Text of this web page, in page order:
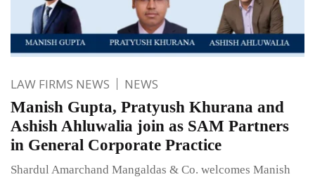
LAW FIRMS NEWS NEWS
Manish Gupta, Pratyush Khurana and
Ashish Ahluwalia join as SAM Partners
in General Corporate Practice
Shardul Amarchand Mangaldas & Co. welcomes Manish